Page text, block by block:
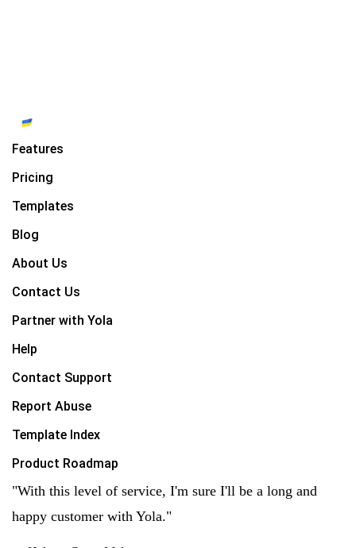
Features
Pricing
Templates
Blog
About Us
Contact Us
Partner with Yola
Help
Contact Support
Report Abuse
Template Index
Product Roadmap
"With this level of service, I'm sure I'll be a long and
happy customer with Yola."